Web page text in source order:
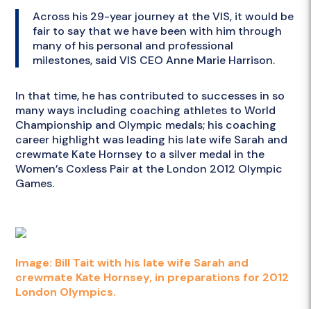
Across his 29-year journey at the VIS, it would be
fair to say that we have been with him through
many of his personal and professional
milestones, said VIS CEO Anne Marie Harrison.
In that time, he has contributed to successes in so
many ways including coaching athletes to World
Championship and Olympic medals; his coaching
career highlight was leading his late wife Sarah and
crewmate Kate Hornsey to a silver medal in the
Women’s Coxless Pair at the London 2012 Olympic
Games.
Image: Bill Tait with his late wife Sarah and
crewmate Kate Hornsey, in preparations for 2012
London Olympics.